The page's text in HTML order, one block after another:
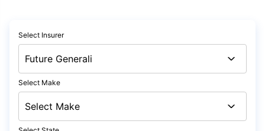
Select Insurer
Select Make